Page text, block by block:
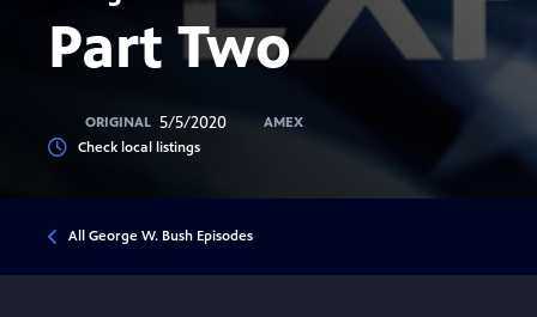
All George W. Bush Episodes
Part Two
ORIGINAL 5/5/2020
AMEX
Check local listings